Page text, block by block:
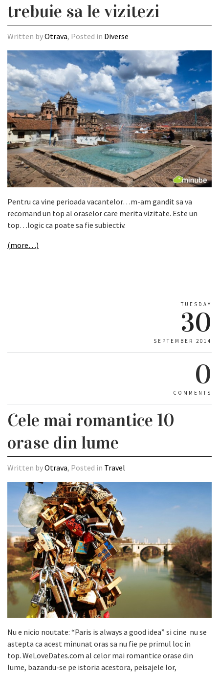
trebuie sa le vizitezi
Written byOtrava, Posted in Diverse
Pentru ca vine perioada vacantelor…m-am gandit sa va
recomand un top al oraselor care merita vizitate. Este un
top…logic ca poate sa fie subiectiv.
(more…)
TUESDAY
30
SEPTEMBER 2014
0
COMMENTS
Cele mai romantice 10
orase din lume
Written byOtrava, Posted in Travel
Nu e nicio noutate: “Paris is always a good idea” si cine nu se
astepta ca acest minunat oras sa nu fie pe primul loc in
top. WeLoveDates.com al celor mai romantice orase din
lume, bazandu-se pe istoria acestora, peisajele lor,